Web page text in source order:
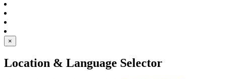
×
Location & Language Selector